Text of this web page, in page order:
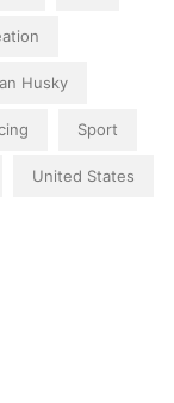
Husky
Sport
United States